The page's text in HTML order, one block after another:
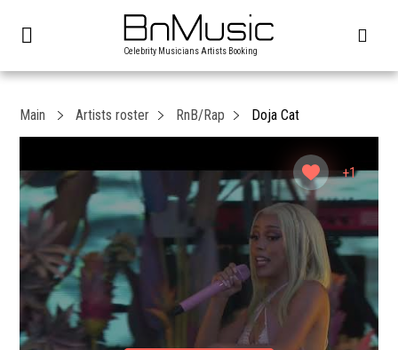
Celebrity Musicians Artists Booking
+1
Main Artists roster RnB/Rap Doja Cat